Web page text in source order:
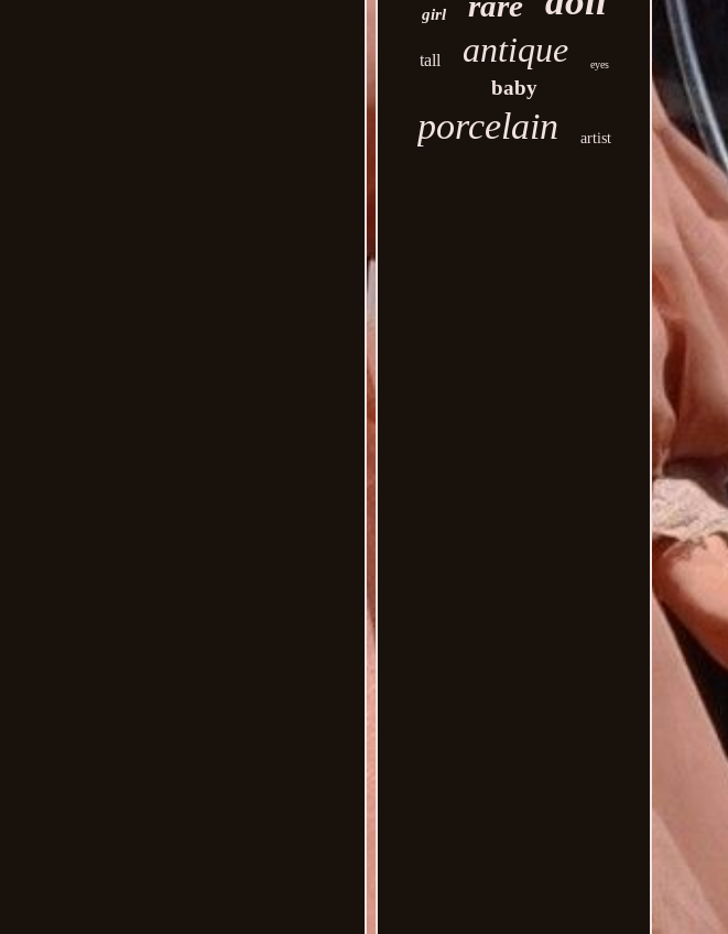
girl
tall antique eyes
baby
porcelain artist